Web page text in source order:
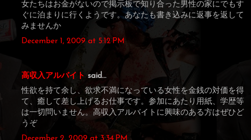
女たちはお金がないので掲示板で知り合った男性の家にでもす
ぐに泊まりに行くようです。あなたも書き込みに返事を返して
みませんか
December 1, 2009 at 5:12 PM
高収入アルバイト said...
性欲を持て余し、欲求不満になっている女性を金銭の対価を得
て、癒して差し上げるお仕事です。参加にあたり用紙、学歴等
は一切問いません。高収入アルバイトに興味のある方はぜひど
うぞ